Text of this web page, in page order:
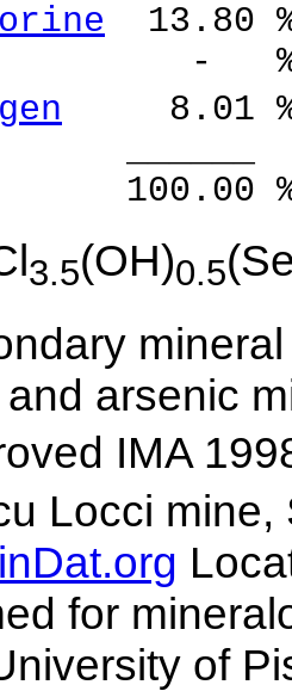
13.80
%
8.01
%
3.5(OH)0.5
arsenic
IMA
Locci mine,
for
of